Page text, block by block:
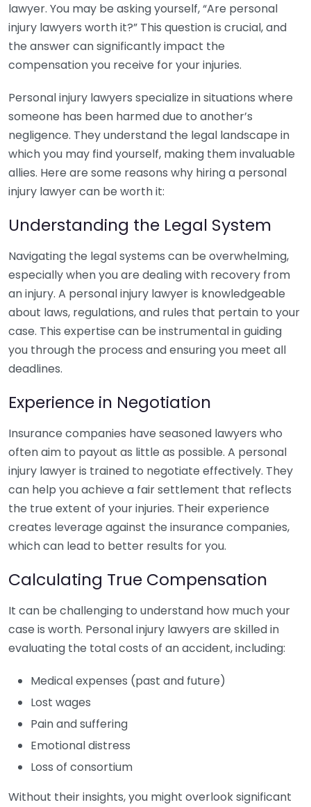
lawyer. You may be asking yourself, “Are personal
injury lawyers worth it?” This question is crucial, and
the answer can significantly impact the
compensation you receive for your injuries.
Personal injury lawyers specialize in situations where
someone has been harmed due to another’s
negligence. They understand the legal landscape in
which you may find yourself, making them invaluable
allies. Here are some reasons why hiring a personal
injury lawyer can be worth it:
Understanding the Legal System
Navigating the legal systems can be overwhelming,
especially when you are dealing with recovery from
an injury. A personal injury lawyer is knowledgeable
about laws, regulations, and rules that pertain to your
case. This expertise can be instrumental in guiding
you through the process and ensuring you meet all
deadlines.
Experience in Negotiation
Insurance companies have seasoned lawyers who
often aim to payout as little as possible. A personal
injury lawyer is trained to negotiate effectively. They
can help you achieve a fair settlement that reflects
the true extent of your injuries. Their experience
creates leverage against the insurance companies,
which can lead to better results for you.
Calculating True Compensation
It can be challenging to understand how much your
case is worth. Personal injury lawyers are skilled in
evaluating the total costs of an accident, including:
Medical expenses (past and future)
Lost wages
Pain and suffering
Emotional distress
Loss of consortium
Without their insights, you might overlook significant